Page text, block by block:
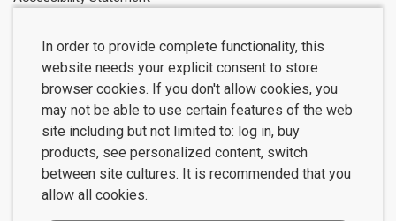
In order to provide complete functionality, this
website needs your explicit consent to store
browser cookies. If you don't allow cookies, you
may not be able to use certain features of the web
site including but not limited to: log in, buy
products, see personalized content, switch
between site cultures. It is recommended that you
allow all cookies.